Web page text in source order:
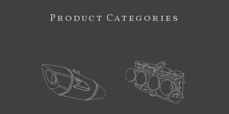
Product Categories